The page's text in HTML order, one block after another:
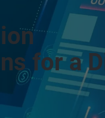
for a